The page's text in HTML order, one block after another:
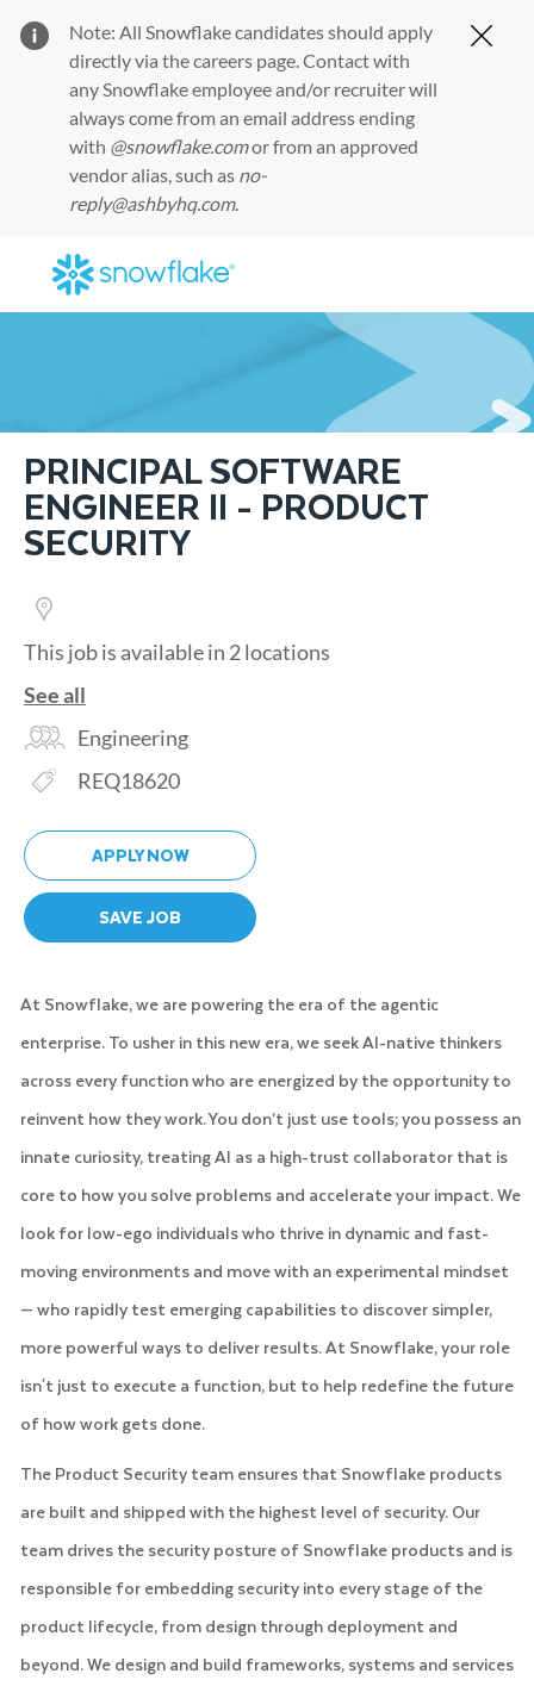
Note: All Snowflake candidates should apply
directly via thecareers page. Contact with
any Snowflake employee and/or recruiter will
always come from an email address ending
with @snowflake.comor from an approved
vendor alias, such as no-
reply@ashbyhq.com.
PRINCIPAL SOFTWARE
ENGINEER II - PRODUCT
SECURITY
This job is available in 2 locations
See all
CategoryEngineering
Req IDREQ18620
APPLY NOW
SAVE JOB
At Snowflake, we are powering the era of the agentic
enterprise. To usher in this new era, we seek AI-native thinkers
across every function who are energized by the opportunity to
reinvent how they work. You don’t just use tools; you possess an
innate curiosity, treating AI as a high-trust collaborator that is
core to how you solve problems and accelerate your impact. We
look for low-ego individuals who thrive in dynamic and fast-
moving environments and move with an experimental mindset
— who rapidly test emerging capabilities to discover simpler,
more powerful ways to deliver results. At Snowflake, your role
isn't just to execute a function, but to help redefine the future
of how work gets done.
The Product Security team ensures that Snowflake products
are built and shipped with the highest level of security. Our
team drives the security posture of Snowflake products and is
responsible for embedding security into every stage of the
product lifecycle, from design through deployment and
beyond. We design and build frameworks, systems and services